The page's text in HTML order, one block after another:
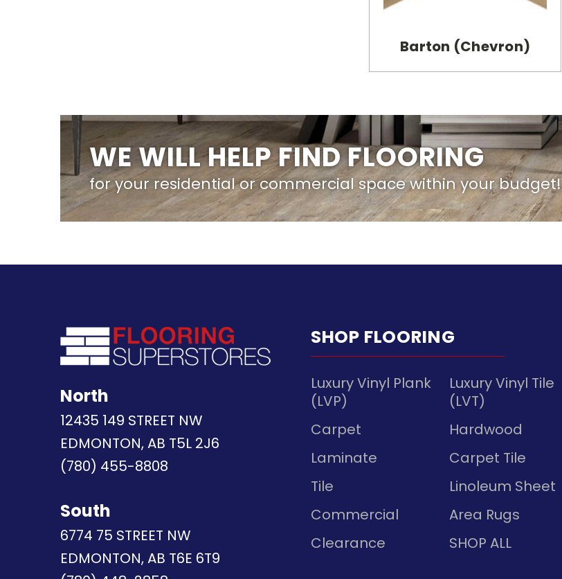
Barton (Chevron)
WE WILL HELP FIND FLOORING
for your residential or commercial space within your budget!
North
12435 149 STREET NW
EDMONTON, AB T5L 2J6
(780) 455-8808
South
6774 75 STREET NW
EDMONTON, AB T6E 6T9
SHOP FLOORING
Luxury Vinyl Plank
(LVP)
Luxury Vinyl Tile
(LVT)
Carpet
Hardwood
Laminate
Carpet Tile
Tile
Linoleum Sheet
Commercial
Area Rugs
Clearance
SHOP ALL